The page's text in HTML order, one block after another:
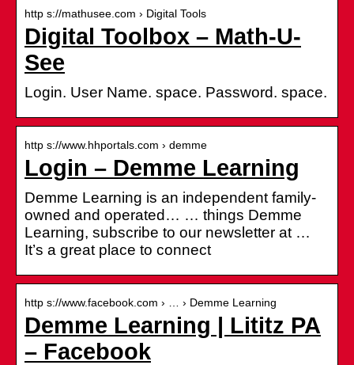
http s://mathusee.com › Digital Tools
Digital Toolbox – Math-U-
See
Login. User Name. space. Password. space.
http s://www.hhportals.com › demme
Login – Demme Learning
Demme Learning is an independent family-
owned and operated… … things Demme
Learning, subscribe to our newsletter at …
It’s a great place to connect
http s://www.facebook.com › … › Demme Learning
Demme Learning | Lititz PA
– Facebook